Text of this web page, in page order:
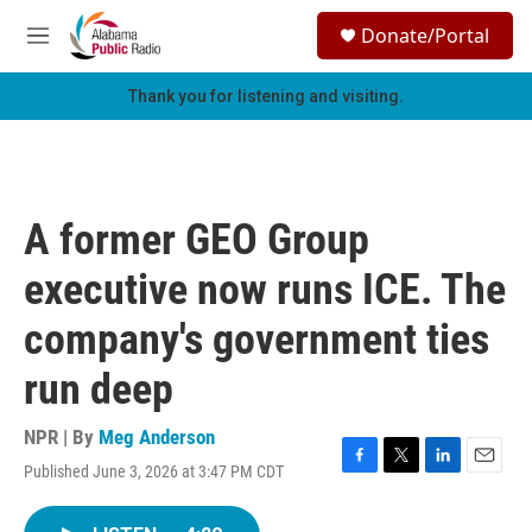
Skip to main content
M
e
h
Donate/Portal
Thank you for listening and visiting.
A former GEO Group
executive now runs ICE. The
company's government ties
run deep
NPR | By Meg Anderson
Published June 3, 2026 at 3:47 PM CDT
F
T
L
E